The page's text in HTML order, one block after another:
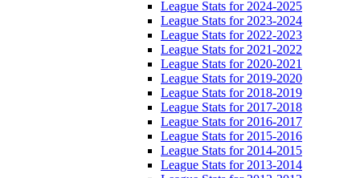
League Stats for 2024-2025
League Stats for 2023-2024
League Stats for 2022-2023
League Stats for 2021-2022
League Stats for 2020-2021
League Stats for 2019-2020
League Stats for 2018-2019
League Stats for 2017-2018
League Stats for 2016-2017
League Stats for 2015-2016
League Stats for 2014-2015
League Stats for 2013-2014